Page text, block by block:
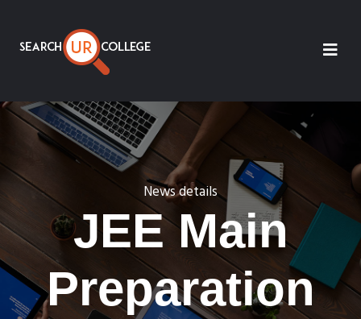
News details
JEE Main
Preparation